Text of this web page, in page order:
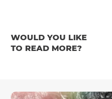
WOULD YOU LIKE
TO READ MORE?